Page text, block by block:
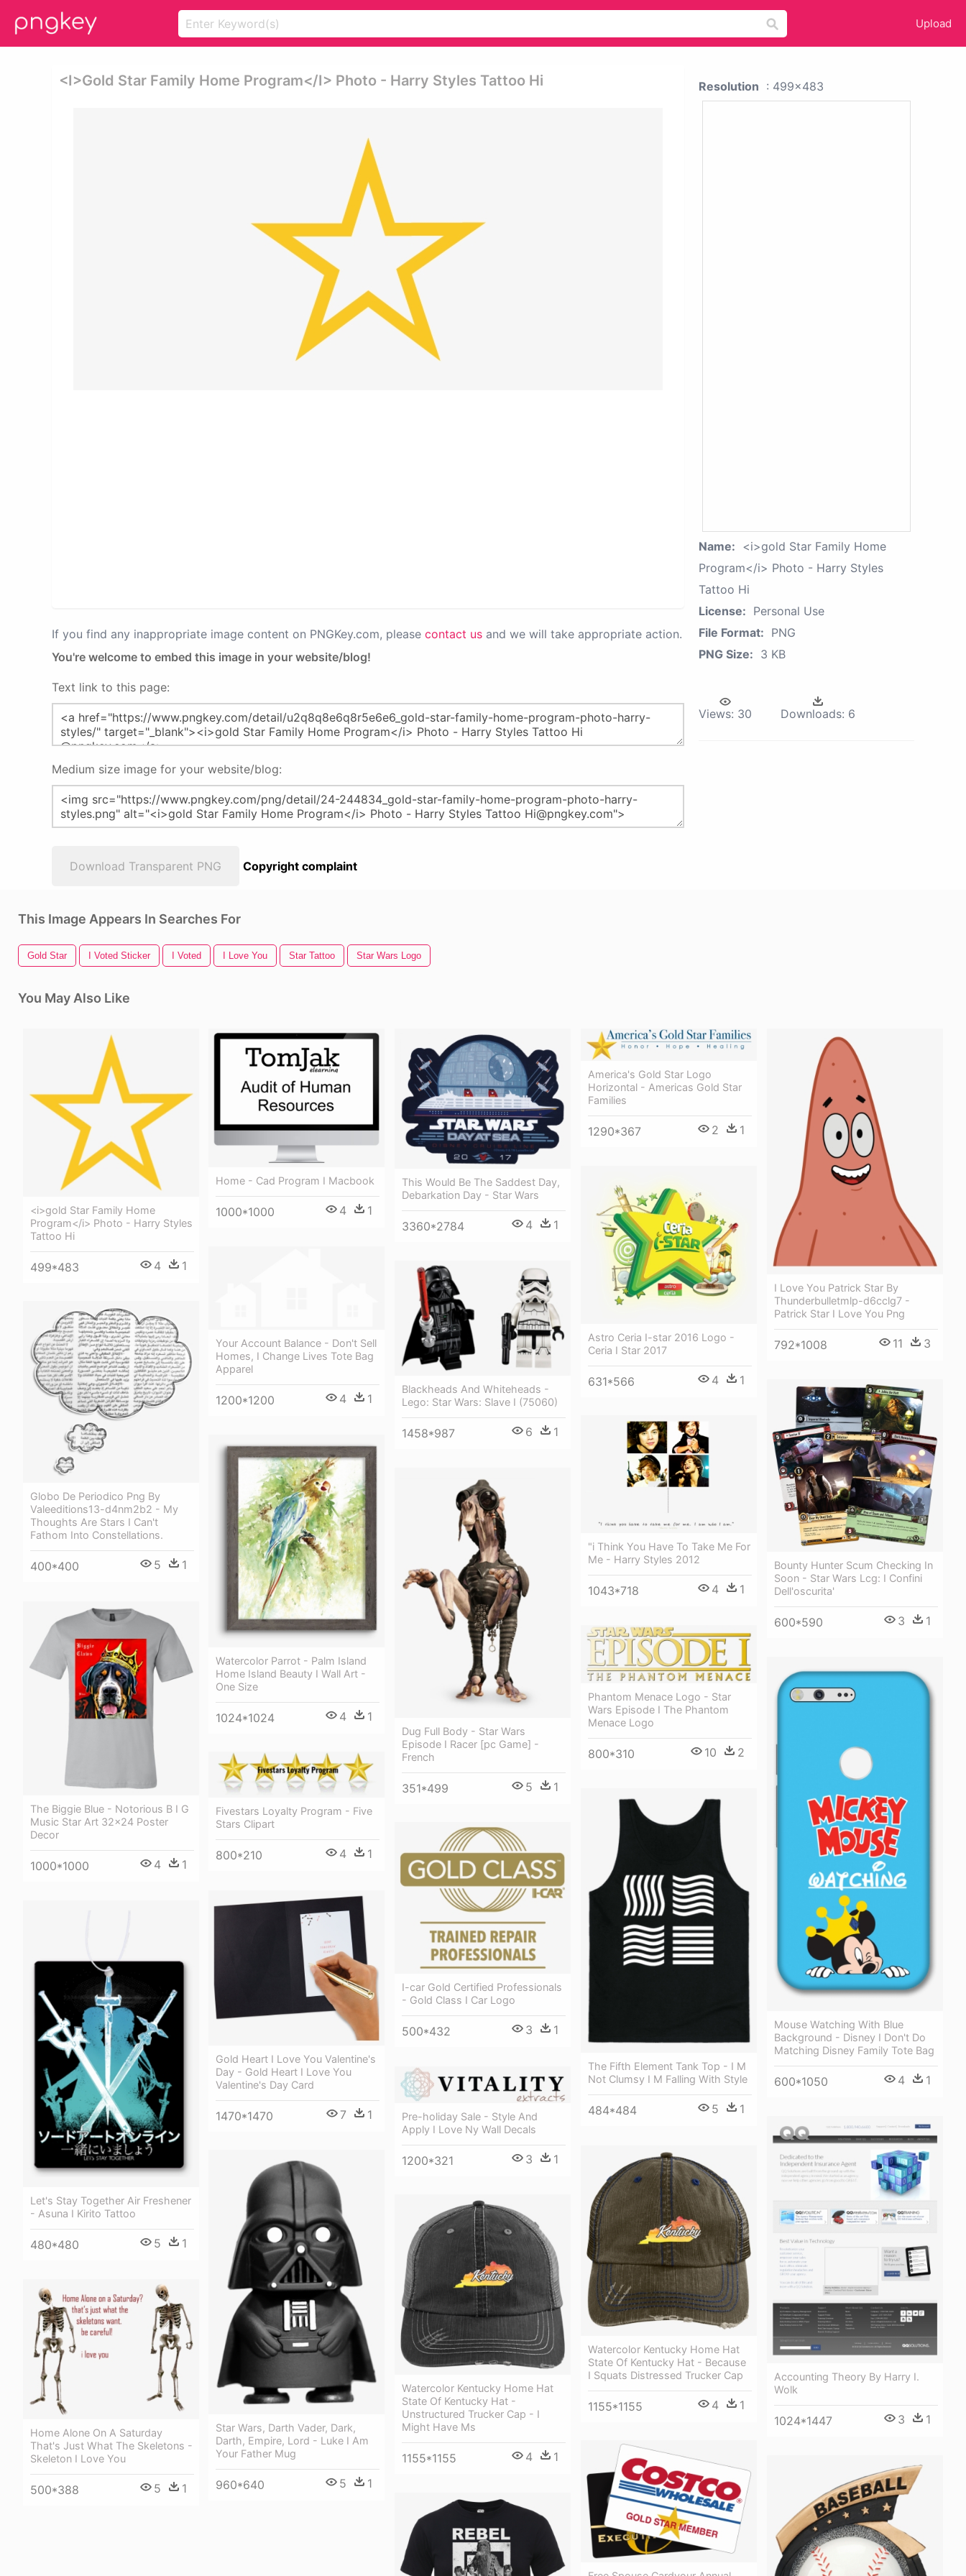
Upload
<i>gold Star Family Home Program</i> Photo - Harry Styles Tattoo Hi
If you find any inappropriate image content on PNGKey.com, please contact us and we will take appropriate action.
You're welcome to embed this image in your website/blog!
Text link to this page:
Medium size image for your website/blog:
Download Transparent PNG Copyright complaint
Resolution : 499x483
Name: <i>gold Star Family Home
Program</i> Photo - Harry Styles
Tattoo Hi
License: Personal Use
File Format: PNG
PNG Size: 3 KB
Views: 30 Downloads: 6
This Image Appears In Searches For
Gold Star I Voted Sticker I Voted I Love You Star Tattoo Star Wars Logo
You May Also Like
<i>gold Star Family Home
Program</i> Photo - Harry Styles
Tattoo Hi
499*483 4 1
Home - Cad Program I Macbook
1000*1000 4 1
This Would Be The Saddest Day,
Debarkation Day - Star Wars
3360*2784 4 1
America's Gold Star Logo
Horizontal - Americas Gold Star
Families
1290*367 2 1
I Love You Patrick Star By
Thunderbulletmlp-d6cclg7 -
Patrick Star I Love You Png
792*1008 11 3
Astro Ceria I-star 2016 Logo -
Ceria I Star 2017
631*566 4 1
Your Account Balance - Don't Sell
Homes, I Change Lives Tote Bag
Apparel
1200*1200 4 1
Blackheads And Whiteheads -
Lego: Star Wars: Slave I (75060)
1458*987 6 1
Globo De Periodico Png By
Valeeditions13-d4nm2b2 - My
Thoughts Are Stars I Can't
Fathom Into Constellations.
400*400 5 1
Bounty Hunter Scum Checking In
Soon - Star Wars Lcg: I Confini
Dell'oscurita'
600*590 3 1
"i Think You Have To Take Me For
Me - Harry Styles 2012
1043*718 4 1
Watercolor Parrot - Palm Island
Home Island Beauty I Wall Art -
One Size
1024*1024 4 1
Dug Full Body - Star Wars
Episode I Racer [pc Game] -
French
351*499 5 1
The Biggie Blue - Notorious B I G
Music Star Art 32x24 Poster
Decor
1000*1000 4 1
Phantom Menace Logo - Star
Wars Episode I The Phantom
Menace Logo
800*310 10 2
Mouse Watching With Blue
Background - Disney I Don't Do
Matching Disney Family Tote Bag
600*1050 4 1
Fivestars Loyalty Program - Five
Stars Clipart
800*210 4 1
The Fifth Element Tank Top - I M
Not Clumsy I M Falling With Style
484*484 5 1
I-car Gold Certified Professionals
- Gold Class I Car Logo
500*432 3 1
Gold Heart I Love You Valentine's
Day - Gold Heart I Love You
Valentine's Day Card
1470*1470 7 1
Let's Stay Together Air Freshener
- Asuna I Kirito Tattoo
480*480 5 1
Pre-holiday Sale - Style And
Apply I Love Ny Wall Decals
1200*321 3 1
Accounting Theory By Harry I.
Wolk
1024*1447 3 1
Watercolor Kentucky Home Hat
State Of Kentucky Hat - Because
I Squats Distressed Trucker Cap
1155*1155 4 1
Star Wars, Darth Vader, Dark,
Darth, Empire, Lord - Luke I Am
Your Father Mug
960*640 5 1
Watercolor Kentucky Home Hat
State Of Kentucky Hat -
Unstructured Trucker Cap - I
Might Have Ms
1155*1155 4 1
Home Alone On A Saturday
That's Just What The Skeletons -
Skeleton I Love You
500*388 5 1